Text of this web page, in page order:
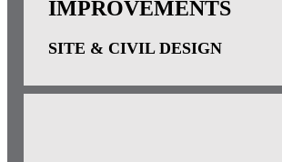
IMPROVEMENTS
SITE & CIVIL DESIGN